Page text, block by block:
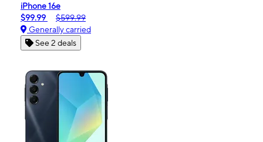
iPhone 16e
$99.99
$599.99
Generally carried
See 2 deals